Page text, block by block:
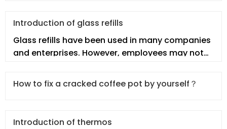
Introduction of glass refills
Glass refills have been used in many companies
and enterprises. However, employees may not
How to fix a cracked coffee pot by yourself？
Introduction of thermos